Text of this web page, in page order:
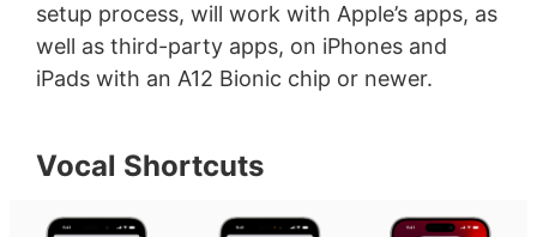
setup process, will work with Apple’s apps, as
well as third-party apps, on iPhones and
iPads with an A12 Bionic chip or newer.
Vocal Shortcuts